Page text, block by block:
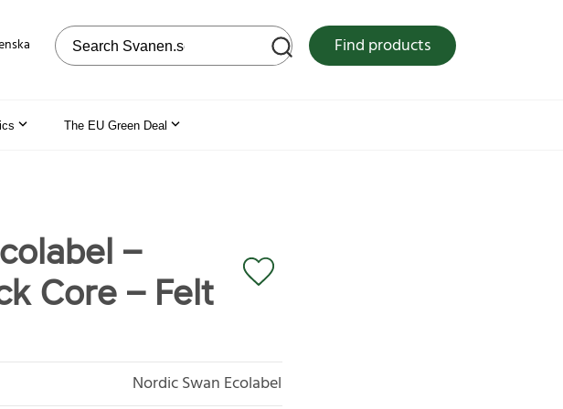
Search on the web site Find products
The EU Green Deal
–
Core – Felt
Nordic Swan Ecolabel